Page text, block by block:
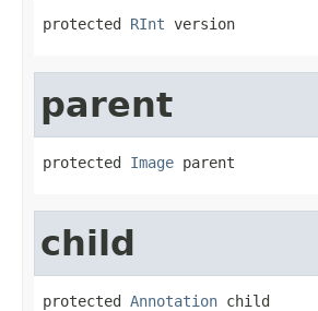
protected RInt version
parent
protected Image parent
child
protected Annotation child